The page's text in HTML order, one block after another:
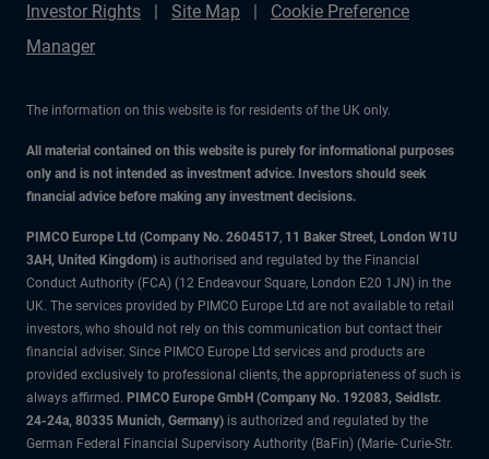
Investor Rights
Site Map
Cookie Preference
Manager
The information on this website is for residents of the UK only.
All material contained on this website is purely for informational purposes
only and is not intended as investment advice. Investors should seek
financial advice before making any investment decisions.
PIMCO Europe Ltd (Company No. 2604517, 11 Baker Street, London W1U
3AH, United Kingdom) is authorised and regulated by the Financial
Conduct Authority (FCA) (12 Endeavour Square, London E20 1JN) in the
UK. The services provided by PIMCO Europe Ltd are not available to retail
investors, who should not rely on this communication but contact their
financial adviser. Since PIMCO Europe Ltd services and products are
provided exclusively to professional clients, the appropriateness of such is
always affirmed. PIMCO Europe GmbH (Company No. 192083, Seidlstr.
24-24a, 80335 Munich, Germany) is authorized and regulated by the
German Federal Financial Supervisory Authority (BaFin) (Marie- Curie-Str.